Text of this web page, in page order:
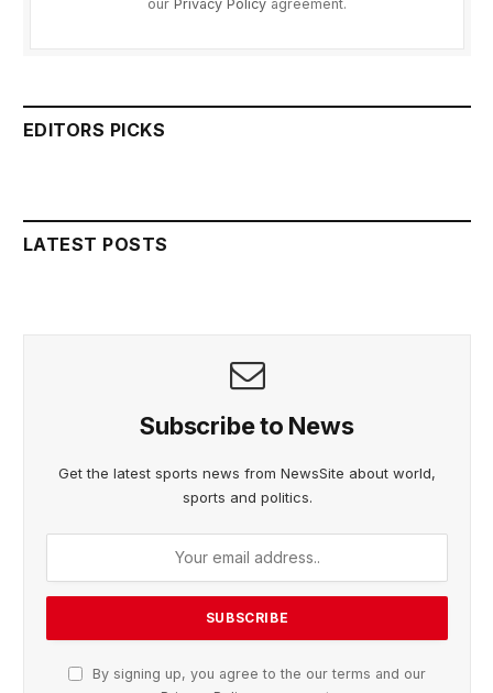
our Privacy Policy agreement.
EDITORS PICKS
LATEST POSTS
Subscribe to News
Get the latest sports news from NewsSite about world,
sports and politics.
By signing up, you agree to the our terms and our